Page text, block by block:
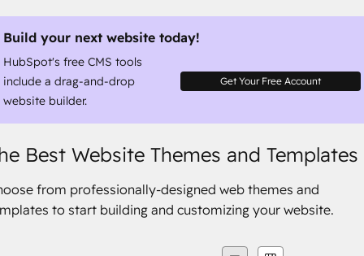
accessible
accommodation
Build your next website today!
HubSpot's free CMS tools
include a drag-and-drop
website builder.
Get Your Free Account
Best Website Themes and Templates
from professionally-designed web themes and
to start building and customizing your website.